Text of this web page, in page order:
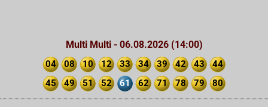
Multi Multi - 06.08.2026 (14:00)
04 08 10 12 33 34 39 42 43
44
45
49 51 52 61 62 71 78 79 80